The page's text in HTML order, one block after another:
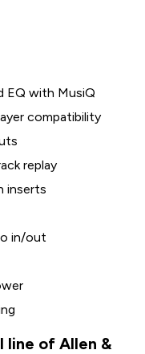
EQ with MusiQ
compatibility
replay
inserts
in/out
line of Allen &